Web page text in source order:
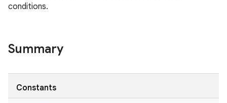
conditions.
Summary
Constants